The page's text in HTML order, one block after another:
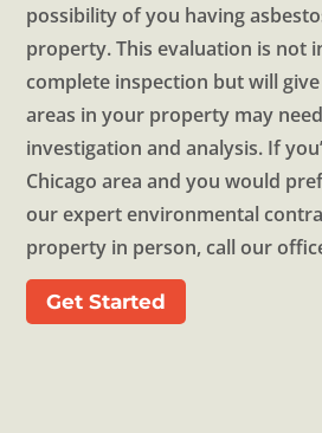
possibility of you having
property. This evaluation is not
complete inspection but will
areas in your property may
investigation and analysis. If
Chicago area and you would
our expert environmental
property in person, call our
Get Started